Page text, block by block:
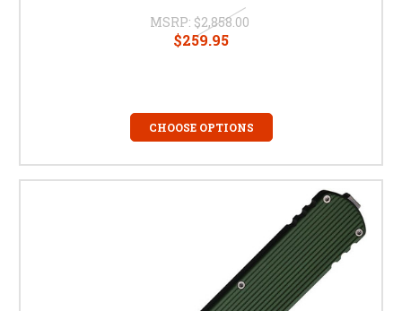
MSRP: $2,858.00
$259.95
CHOOSE OPTIONS